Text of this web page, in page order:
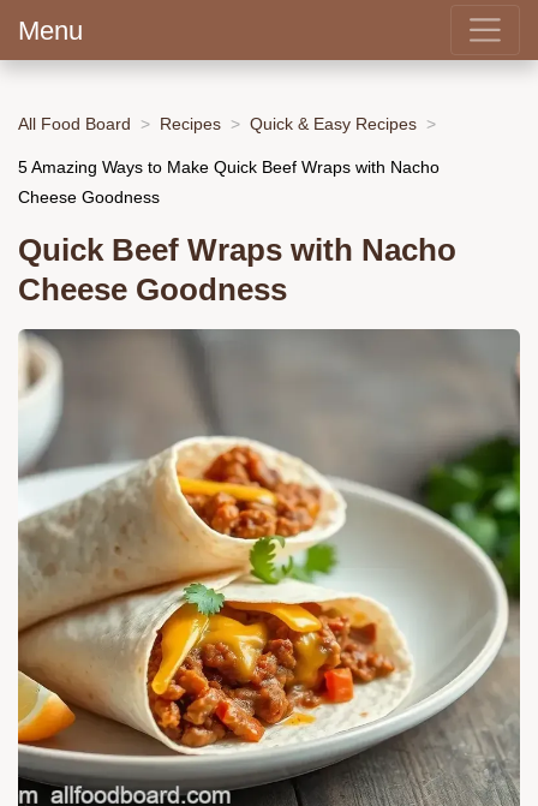
Menu
All Food Board Recipes Quick & Easy Recipes
5 Amazing Ways to Make Quick Beef Wraps with Nacho
Cheese Goodness
Quick Beef Wraps with Nacho
Cheese Goodness